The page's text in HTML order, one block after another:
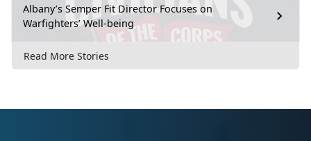
Albany’s Semper Fit Director Focuses on
Warfighters’ Well-being
Read More Stories